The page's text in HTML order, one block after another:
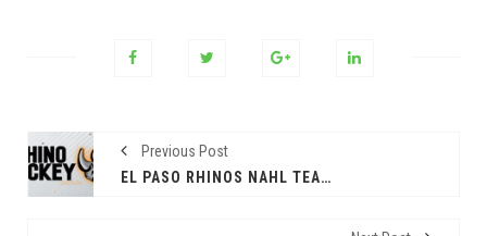
Previous Post
EL PASO RHINOS NAHL TEAM ADVANCES IN PLAYOFFS; SECOND ROUND BEST OF FIVE SERIES